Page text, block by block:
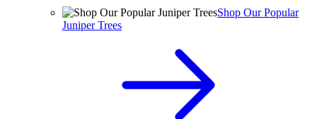
Shop Our Popular
Juniper Trees